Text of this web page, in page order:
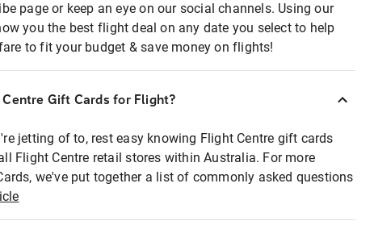
page or keep an eye on our social channels. Using our
you the best flight deal on any date you select to help
to fit your budget & save money on flights!
Centre Gift Cards for Flight?
jetting of to, rest easy knowing Flight Centre gift cards
Flight Centre retail stores within Australia. For more
we've put together a list of commonly asked questions